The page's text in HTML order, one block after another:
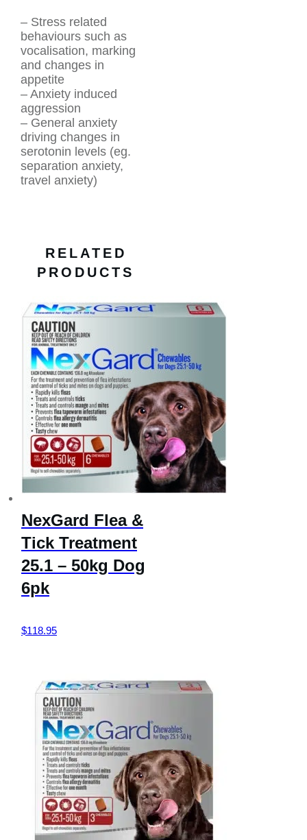
– Stress related
behaviours such as
vocalisation, marking
and changes in
appetite
– Anxiety induced
aggression
– General anxiety
driving changes in
serotonin levels (eg.
separation anxiety,
travel anxiety)
RELATED
PRODUCTS
NexGard Flea &
Tick Treatment
25.1 – 50kg Dog
6pk
$118.95